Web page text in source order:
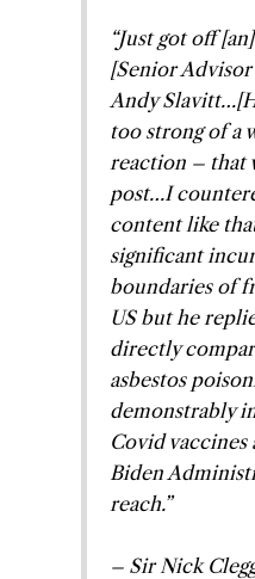
“Just got off
[Senior
Andy
too strong of a
reaction – that
post…I
content like
significant
boundaries of
US but he
directly
asbestos
demonstrably
Covid vaccines
Biden
reach.”
– Sir Nick